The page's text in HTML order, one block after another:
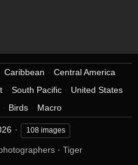
Caribbean
Central America
South Pacific
United States
Birds Macro
108 images
· Tiger